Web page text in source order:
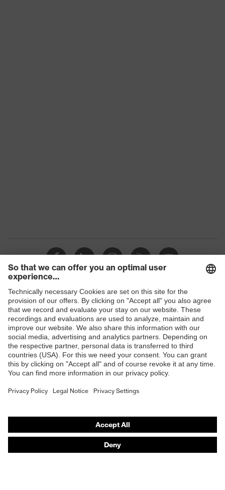
Shops
B2B online shop
Online shop for laser protection products
E | 3 Store
Orthopaedic orders
Any questions?